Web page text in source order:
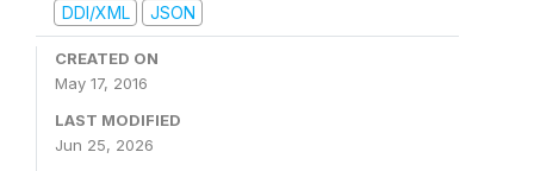
DDI/XML
JSON
CREATED ON
May 17, 2016
LAST MODIFIED
Jun 25, 2026